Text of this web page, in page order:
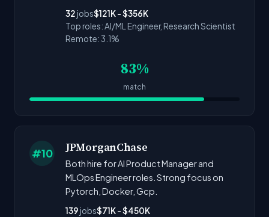
32 jobs$121K - $356K
Top roles: AI/ML Engineer, Research Scientist
Remote: 3.1%
83%
match
#10 JPMorganChase
Both hire for AI Product Manager and
MLOps Engineer roles. Strong focus on
Pytorch, Docker, Gcp.
139 jobs$71K - $450K